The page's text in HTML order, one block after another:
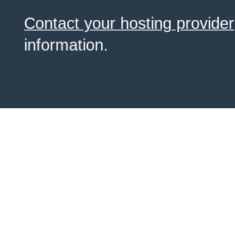
Contact your hosting provider
information.